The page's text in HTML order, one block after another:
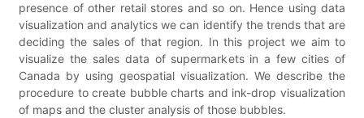
presence of other retail stores and so on. Hence using data
visualization and analytics we can identify the trends that are
deciding the sales of that region. In this project we aim to
visualize the sales data of supermarkets in a few cities of
Canada by using geospatial visualization. We describe the
procedure to create bubble charts and ink-drop visualization
of maps and the cluster analysis of those bubbles.